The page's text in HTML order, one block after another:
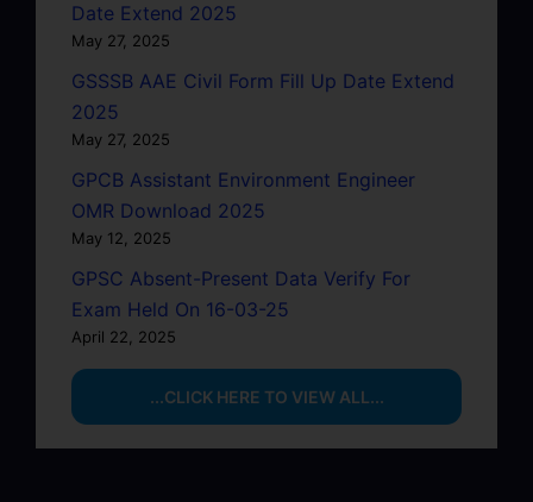
Date Extend 2025
May 27, 2025
GSSSB AAE Civil Form Fill Up Date Extend
2025
May 27, 2025
GPCB Assistant Environment Engineer
OMR Download 2025
May 12, 2025
GPSC Absent-Present Data Verify For
Exam Held On 16-03-25
April 22, 2025
...CLICK HERE TO VIEW ALL...